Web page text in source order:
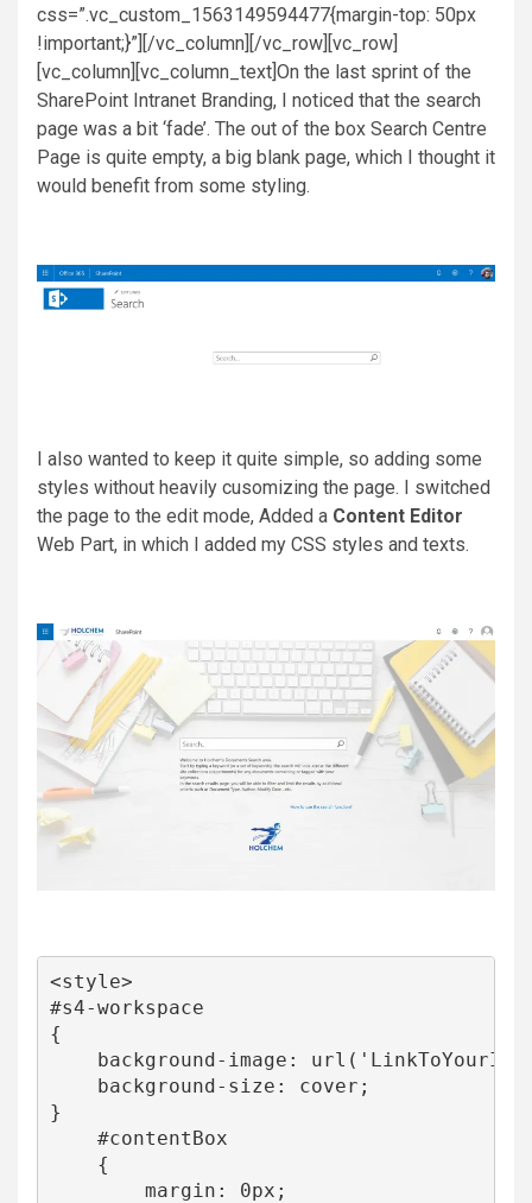
css=”.vc_custom_1563149594477{margin-top: 50px
!important;}”][/vc_column][/vc_row][vc_row]
[vc_column][vc_column_text]On the last sprint of the
SharePoint Intranet Branding, I noticed that the search
page was a bit ‘fade’. The out of the box Search Centre
Page is quite empty, a big blank page, which I thought it
would benefit from some styling.
I also wanted to keep it quite simple, so adding some
styles without heavily cusomizing the page. I switched
the page to the edit mode, Added a Content Editor
Web Part, in which I added my CSS styles and texts.
<style>
#s4-workspace
{
background-image:
    background-size: cover;
}
    #contentBox
    {
        margin: 0px;